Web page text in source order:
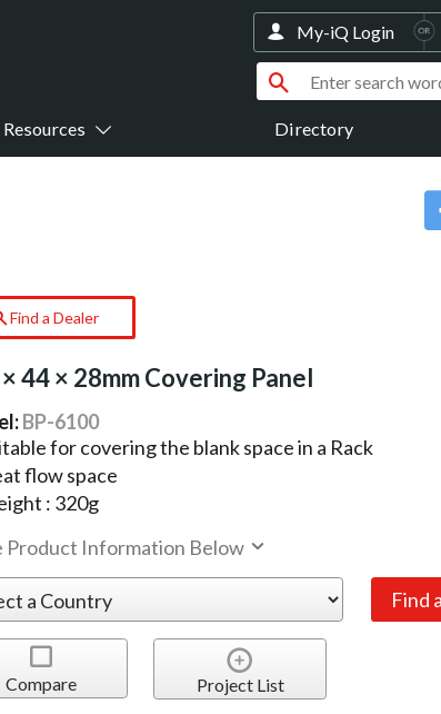
Resources Directory
My-iQ Login
Find a Dealer
44 × 28mm Covering Panel
BP-6100
for covering the blank space in a Rack
flow space
: 320g
Product Information Below
Compare Project List